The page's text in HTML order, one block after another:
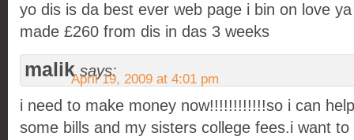
yo dis is da best ever web page i bin on love
made £260 from dis in das 3 weeks
malik says:
April 19, 2009 at 4:01 pm
i need to make money now!!!!!!!!!!!!so i can
some bills and my sisters college fees.i want